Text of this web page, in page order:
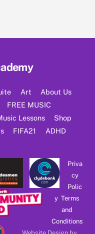
Art
About Us
FREE MUSIC
Lessons
Shop
FIFA21
ADHD
Priva
cy
Polic
y Terms
and
Conditions